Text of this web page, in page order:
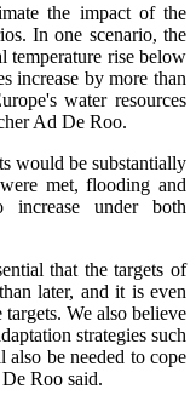
the impact of the
In one scenario, the
temperature rise below
increase by more than
water resources
Ad De Roo.
would be substantially
met, flooding and
increase under both
that the targets of
later, and it is even
We also believe
strategies such
be needed to cope
Roo said.